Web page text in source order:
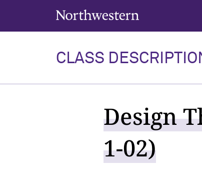
Northwestern University
CLASS
Design
1-02)